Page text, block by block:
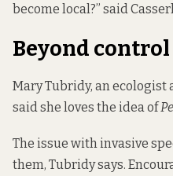
become local?” said
Beyond control
Mary Tubridy, an
said she loves the idea of
The issue with invasive
them, Tubridy says.